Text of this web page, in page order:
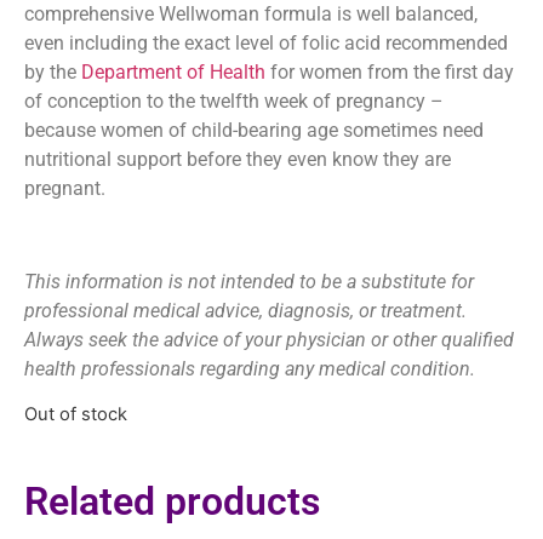
comprehensive Wellwoman formula is well balanced,
even including the exact level of folic acid recommended
by the Department of Health for women from the first day
of conception to the twelfth week of pregnancy –
because women of child-bearing age sometimes need
nutritional support before they even know they are
pregnant.
This information is not intended to be a substitute for
professional medical advice, diagnosis, or treatment.
Always seek the advice of your physician or other qualified
health professionals regarding any medical condition.
Out of stock
Related products